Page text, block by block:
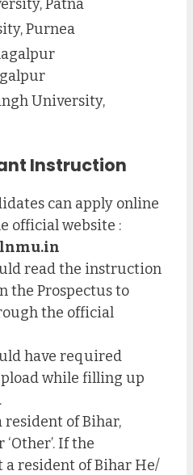
Patna
Purnea
University,
Instruction
can apply online
official website :
read the instruction
the Prospectus to
the official
have required
while filling up
resident of Bihar,
‘Other’. If the
a resident of Bihar He/